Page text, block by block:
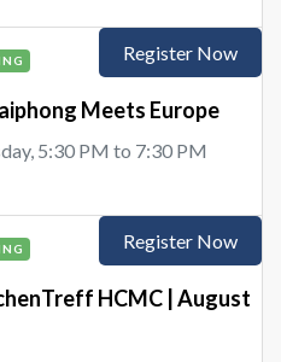
Meets Europe
5:30 PM to 7:30 PM
Register Now
HCMC | August
Register Now